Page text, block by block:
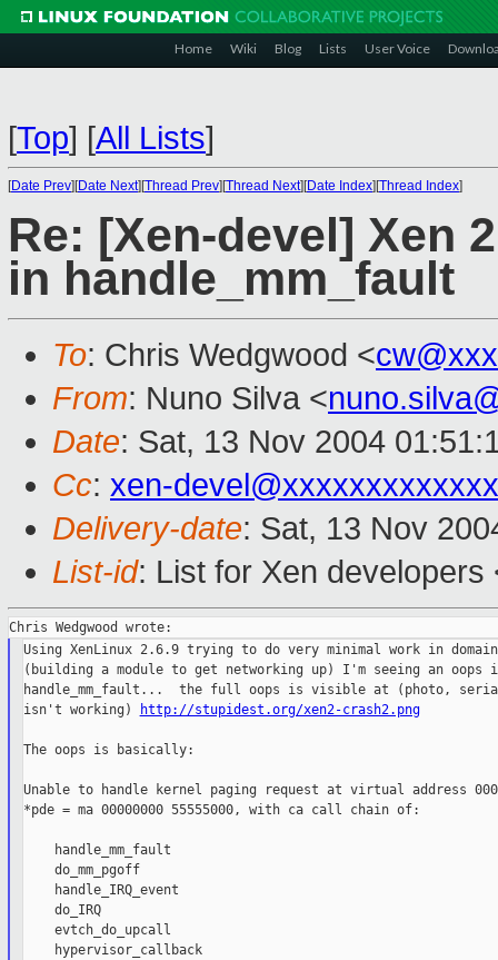
Home Wiki Blog Lists User Voice
[Top] [All Lists]
[Date Prev][Date Next][Thread Prev][Thread Next][Date Index][Thread Index]
Re: [Xen-devel] Xen
in handle_mm_fault
To: Chris Wedgwood <
From: Nuno Silva <
Date: Sat, 13 Nov 2004
Cc: xen-
Delivery-date: Sat, 13 Nov
List-id: List for Xen
Using XenLinux 2.6.9 trying to do very minimal work in
(building a module to get networking up) I'm seeing an oops
handle_mm_fault...  the full oops is visible at (photo,
isn't working)
http://stupidest.org/xen2-crash2.png
The oops is basically:
Unable to handle kernel paging request at virtual address
*pde = ma 00000000 55555000, with ca call chain of:
    handle_mm_fault
    do_mm_pgoff
    handle_IRQ_event
    do_IRQ
    evtch_do_upcall
    hypervisor_callback